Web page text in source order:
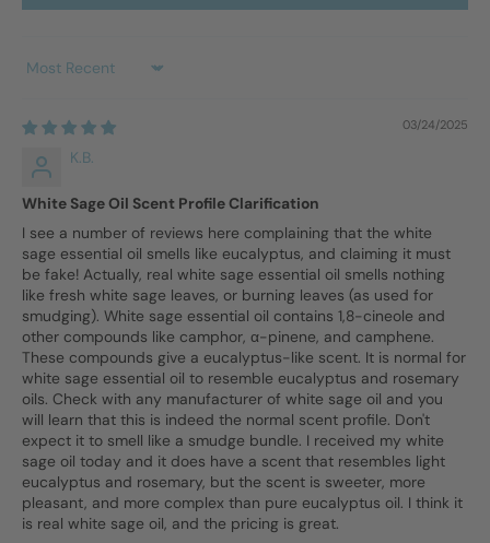
Sort by
03/24/2025
K.B.
White Sage Oil Scent Profile Clarification
I see a number of reviews here complaining that the white
sage essential oil smells like eucalyptus, and claiming it must
be fake! Actually, real white sage essential oil smells nothing
like fresh white sage leaves, or burning leaves (as used for
smudging). White sage essential oil contains 1,8-cineole and
other compounds like camphor, α-pinene, and camphene.
These compounds give a eucalyptus-like scent. It is normal for
white sage essential oil to resemble eucalyptus and rosemary
oils. Check with any manufacturer of white sage oil and you
will learn that this is indeed the normal scent profile. Don't
expect it to smell like a smudge bundle. I received my white
sage oil today and it does have a scent that resembles light
eucalyptus and rosemary, but the scent is sweeter, more
pleasant, and more complex than pure eucalyptus oil. I think it
is real white sage oil, and the pricing is great.